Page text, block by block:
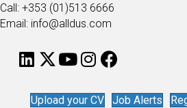
Call: +353 (01)513 6666
Email: info@alldus.com
Upload your CV Job Alerts